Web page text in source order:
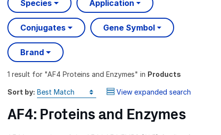
Species Application
Conjugates Gene Symbol
Brand
1 result for "AF4 Proteins and Enzymes" in Products
Sort by: View expanded search
AF4: Proteins and Enzymes